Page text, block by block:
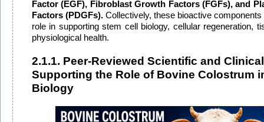
Factor (EGF), Fibroblast Growth Factors (FGFs), and
Factors (PDGFs). Collectively, these bioactive
role in supporting stem cell biology, cellular regeneration,
physiological health.
2.1.1. Peer-Reviewed Scientific and
Supporting the Role of Bovine Colostrum
Biology